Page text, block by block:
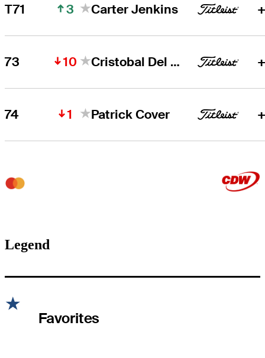
T71 3 Carter Jenkins
73 10 Cristobal Del Solar
74 1 Patrick Cover
Legend
Favorites